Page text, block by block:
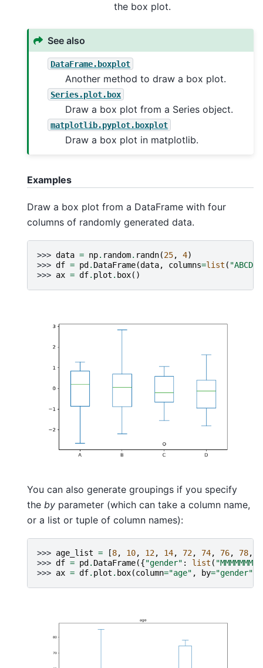
the box plot.
See also
DataFrame.boxplot
Another method to draw a box plot.
Series.plot.box
Draw a box plot from a Series object.
matplotlib.pyplot.boxplot
Draw a box plot in matplotlib.
Examples
Draw a box plot from a DataFrame with four
columns of randomly generated data.
>>> data = np. random. randn(25, 4)
>>> df = pd . DataFrame(data, columns=list ( "ABCD"
>>> ax = df. plot . box()
You can also generate groupings if you specify
the by parameter (which can take a column name,
or a list or tuple of column names):
>>> age_list = [8, 10, 12, 14, 72, 74, 76, 78,
>>> df = pd . DataFrame({"gender" : list (
>>> ax = df. plot . box(column="age" , by="gender"